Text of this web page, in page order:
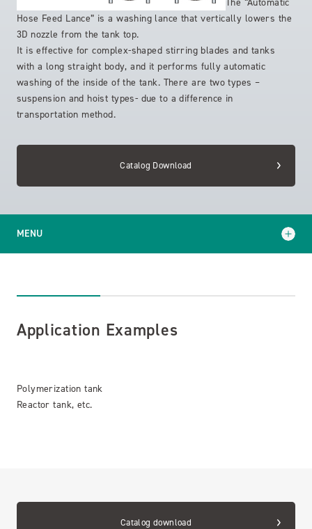
Hose Feed Lance” is a washing lance that vertically lowers the
3D nozzle from the tank top.
It is effective for complex-shaped stirring blades and tanks
with a long straight body, and it performs fully automatic
washing of the inside of the tank. There are two types –
suspension and hoist types- due to a difference in
transportation method.
Catalog Download
MENU
Application Examples
Polymerization tank
Reactor tank, etc.
Catalog download